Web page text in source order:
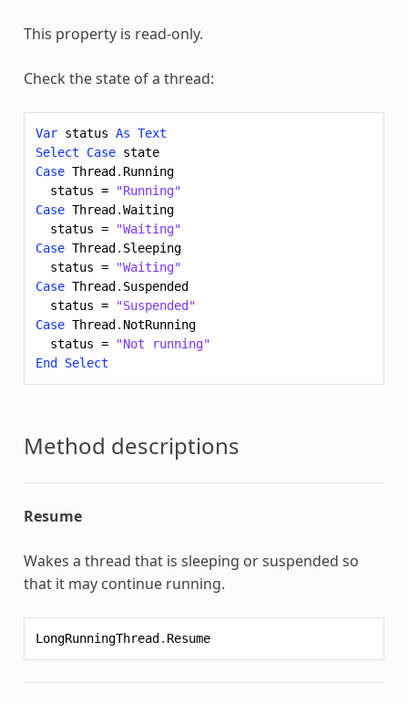
This property is read-only.
Check the state of a thread:
Var status As Text
Select
Case state
Case Thread . Running
status =
"Running"
Case Thread .Waiting
status =
"Waiting"
Case Thread . Sleeping
status =
"Waiting"
Case Thread . Suspended
status =
"Suspended"
Case Thread . NotRunning
status =
"Not running"
End
Select
Method descriptions
Resume
Wakes a thread that is sleeping or suspended so
that it may continue running.
LongRunningThread . Resume